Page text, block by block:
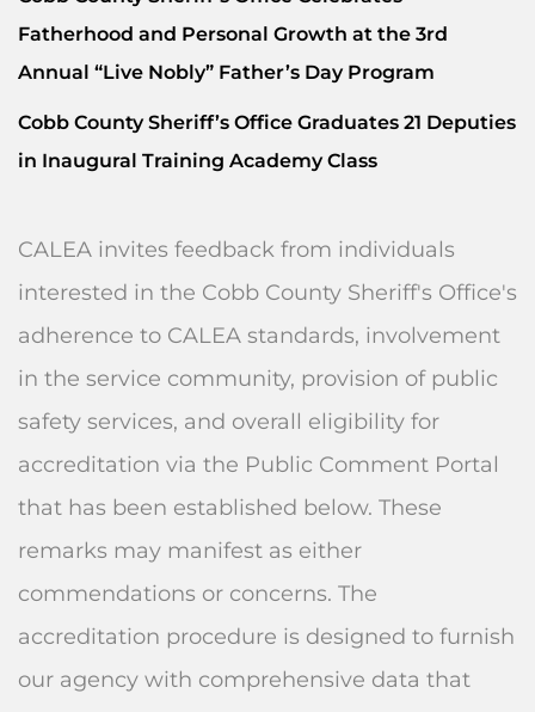
Fatherhood and Personal Growth at the 3rd
Annual “Live Nobly” Father’s Day Program
Cobb County Sheriff’s Office Graduates 21 Deputies
in Inaugural Training Academy Class
CALEA invites feedback from individuals
interested in the Cobb County Sheriff's Office's
adherence to CALEA standards, involvement
in the service community, provision of public
safety services, and overall eligibility for
accreditation via the Public Comment Portal
that has been established below. These
remarks may manifest as either
commendations or concerns. The
accreditation procedure is designed to furnish
our agency with comprehensive data that